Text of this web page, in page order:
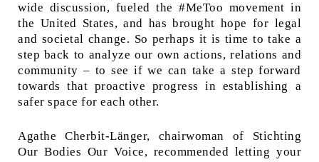
wide discussion, fueled the #MeToo movement in
the United States, and has brought hope for legal
and societal change. So perhaps it is time to take a
step back to analyze our own actions, relations and
community – to see if we can take a step forward
towards that proactive progress in establishing a
safer space for each other.
Agathe Cherbit-Länger, chairwoman of Stichting
Our Bodies Our Voice, recommended letting your